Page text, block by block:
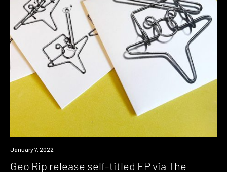
Review
January 7, 2022
Geo Rip release self-titled EP via The